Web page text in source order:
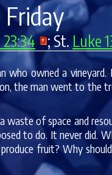
Friday
; St. Luke
who owned a
the man went to the
waste of space and
to do. It never did.
fruit? Why